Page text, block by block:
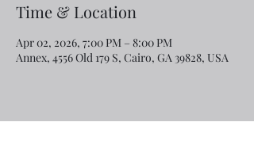
Time & Location
Apr 02, 2026, 7:00 PM – 8:00 PM
Annex, 4556 Old 179 S, Cairo, GA 39828, USA